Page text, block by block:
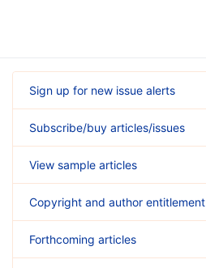
Sign up for new issue alerts
Subscribe/buy articles/issues
View sample articles
Copyright and author entitlement
Forthcoming articles